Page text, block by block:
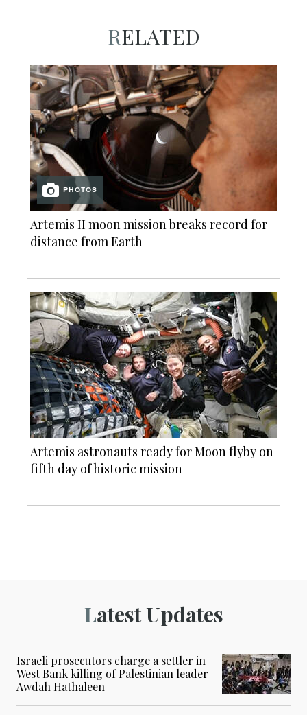
RELATED
PHOTOS
Artemis II moon mission breaks record for
distance from Earth
Artemis astronauts ready for Moon flyby on
fifth day of historic mission
Latest Updates
Israeli prosecutors charge a settler in
West Bank killing of Palestinian leader
Awdah Hathaleen